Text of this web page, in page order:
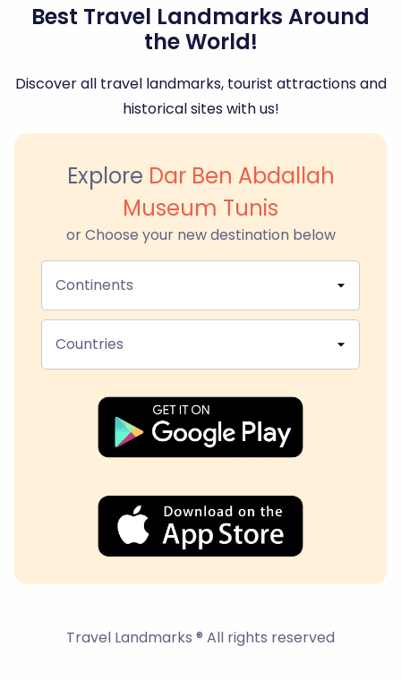
Best Travel Landmarks Around
the World!
Discover all travel landmarks, tourist attractions and
historical sites with us!
Explore Dar Ben Abdallah
Museum Tunis
or Choose your new destination below
Continents
Countries
Travel Landmarks ® All rights reserved